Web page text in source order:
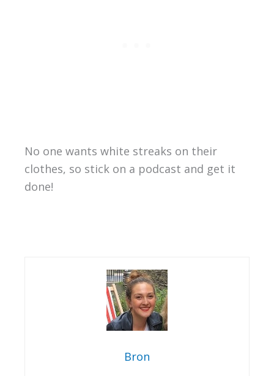
No one wants white streaks on their
clothes, so stick on a podcast and get it
done!
Bron